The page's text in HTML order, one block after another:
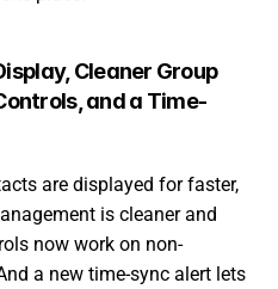
Cleaner Group
and a Time-
are displayed for faster,
is cleaner and
now work on non-
a new time-sync alert lets